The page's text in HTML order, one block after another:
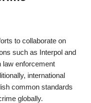
to collaborate on
such as Interpol and
law enforcement
international
common standards
globally.